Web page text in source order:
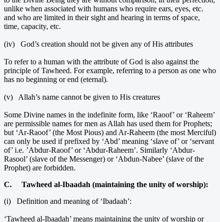
unlike when associated with humans who require ears, eyes, etc.
and who are limited in their sight and hearing in terms of space,
time, capacity, etc.
(iv) God’s creation should not be given any of His attributes
To refer to a human with the attribute of God is also against the
principle of Tawheed. For example, referring to a person as one who
has no beginning or end (eternal).
(v) Allah’s name cannot be given to His creatures
Some Divine names in the indefinite form, like ‘Raoof’ or ‘Raheem’
are permissible names for men as Allah has used them for Prophets;
but ‘Ar-Raoof’ (the Most Pious) and Ar-Raheem (the most Merciful)
can only be used if prefixed by ‘Abd’ meaning ‘slave of’ or ‘servant
of’ i.e. ’Abdur-Raoof’ or ‘Abdur-Raheem’. Similarly ‘Abdur-
Rasool’ (slave of the Messenger) or ‘Abdun-Nabee’ (slave of the
Prophet) are forbidden.
C. Tawheed al-Ibaadah (maintaining the unity of worship):
(i) Definition and meaning of ‘Ibadaah’:
‘Tawheed al-Ibaadah’ means maintaining the unity of worship or